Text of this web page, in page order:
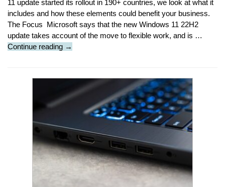
11 update started its rollout in 190+ countries, we look at what it
includes and how these elements could benefit your business.
The Focus Microsoft says that the new Windows 11 22H2
update takes account of the move to flexible work, and is …
Continue reading Featured
First
Update
for
Windows
:
What
Does
Include?
→